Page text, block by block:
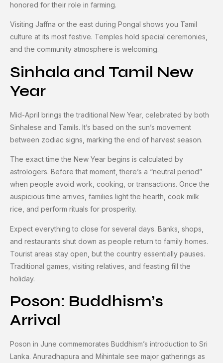
honored for their role in farming.
Visiting Jaffna or the east during Pongal shows you Tamil
culture at its most festive. Temples hold special ceremonies,
and the community atmosphere is welcoming.
Sinhala and Tamil New
Year
Mid-April brings the traditional New Year, celebrated by both
Sinhalese and Tamils. It’s based on the sun’s movement
between zodiac signs, marking the end of harvest season.
The exact time the New Year begins is calculated by
astrologers. Before that moment, there’s a “neutral period”
when people avoid work, cooking, or transactions. Once the
auspicious time arrives, families light the hearth, cook milk
rice, and perform rituals for prosperity.
Expect everything to close for several days. Banks, shops,
and restaurants shut down as people return to family homes.
Tourist areas stay open, but the country essentially pauses.
Traditional games, visiting relatives, and feasting fill the
holiday.
Poson: Buddhism’s
Arrival
Poson in June commemorates Buddhism’s introduction to Sri
Lanka. Anuradhapura and Mihintale see major gatherings as